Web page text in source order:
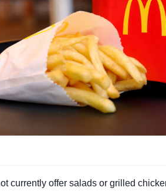
currently offer salads or grilled